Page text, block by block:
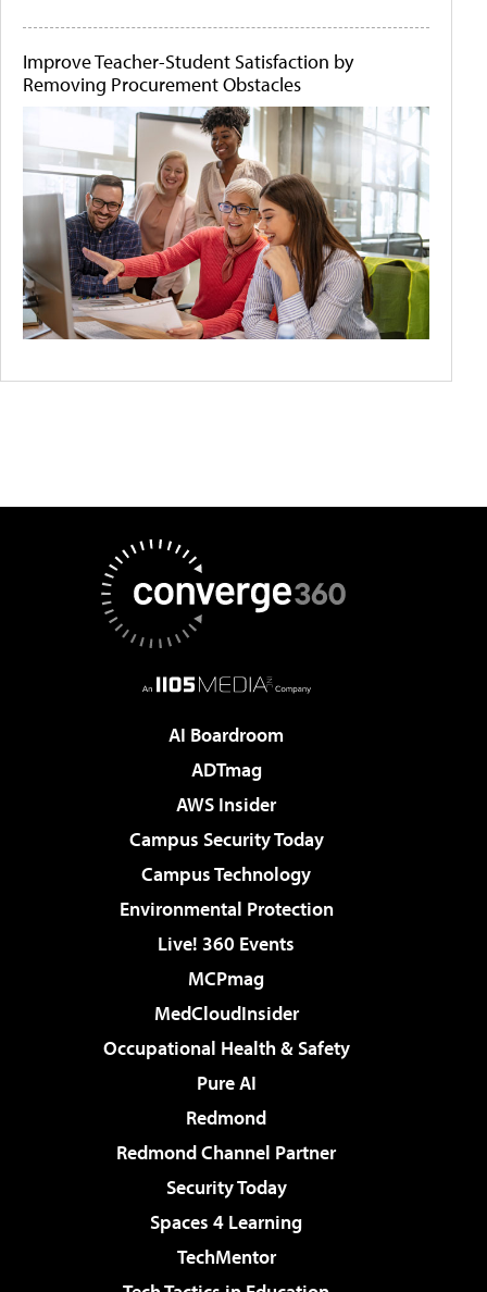
Improve Teacher-Student Satisfaction by
Removing Procurement Obstacles
AI Boardroom
ADTmag
AWS Insider
Campus Security Today
Campus Technology
Environmental Protection
Live! 360 Events
MCPmag
MedCloudInsider
Occupational Health & Safety
Pure AI
Redmond
Redmond Channel Partner
Security Today
Spaces 4 Learning
TechMentor